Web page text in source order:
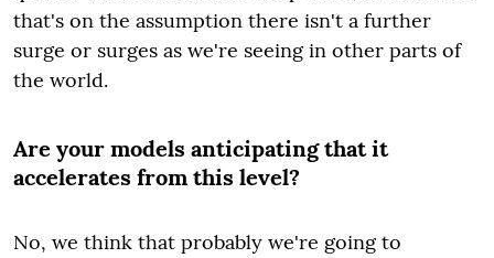
that's on the assumption there isn't a further
surge or surges as we're seeing in other parts of
the world.
Are your models anticipating that it
accelerates from this level?
No, we think that probably we're going to